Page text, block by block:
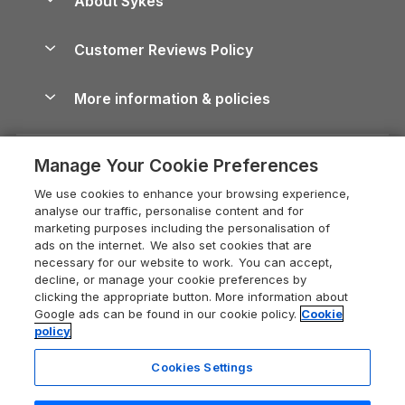
Last booked yesterday
North York Moors Holiday Cottages
Cornwall Holiday Cottages
Devon Holiday Cottages
Whitby Holiday Cottages
Holiday Cottages in the Cotswolds
Heart of England Cottage Holidays
Holiday Cottages in Cumbria
Dorset Holiday Cottages
Somerset Holiday Cottages
Holiday Cottages East Anglia
Holiday Parks
Dog-Friendly Cottages
Dog-Friendly Log Cabins
Holiday Cottages with Pools
Last Minute Holidays
Lodges with Hot Tubs
Log Cabin Holidays
Luxury Cottages
Self-Catering Accommodation
Cairngorms Guide
Devon Guide
Dorset Guide
Edinburgh Guide
England Guide
Ireland Guide
Isle of Wight Guide
Lake District Guide
Careers
Press & media
What our customers say
Customer Reviews Policy
More information & policies
Cookie policy
Manage cookie preferences
Supply chain transparency
Booking conditions
Legal
Registration No: 04469189
Manage Your Cookie Preferences
We use cookies to enhance your browsing experience,
analyse our traffic, personalise content and for
marketing purposes including the personalisation of
ads on the internet. We also set cookies that are
necessary for our website to work. You can accept,
decline, or manage your cookie preferences by
clicking the appropriate button. More information about
Google ads can be found in our cookie policy. Cookie
policy
Cookies Settings